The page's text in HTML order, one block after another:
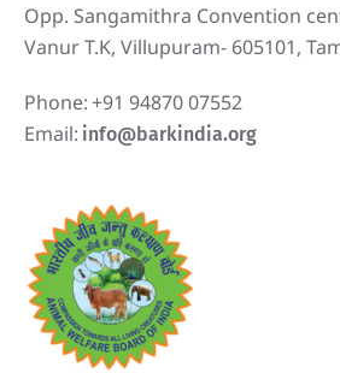
Opp. Sangamithra Convention
Vanur T.K, Villupuram- 605101,
Phone:+91 94870 07552
Email: info@barkindia.org